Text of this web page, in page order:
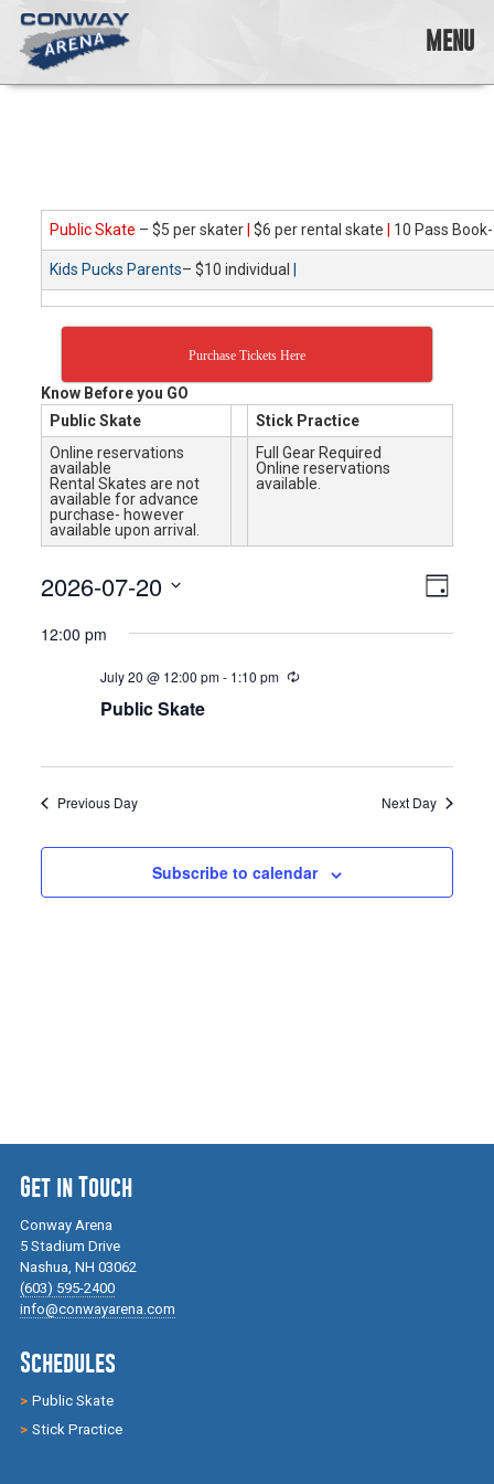
Skip
content
skating
opportunities
cater
and
abilities!
MENU
Public Skate – $5 per skater $6 per rental skate 10 Pass
Kids Pucks Parents– $10 individual
Purchase Tickets Here
Know Before you GO
Public Skate
Stick Practice
Online reservations
available
Rental Skates are not
available for advance
purchase- however
available upon arrival.
Full Gear Required
Online reservations
available.
Views
Event
Views
Day
2026-07-20
date.
12:00 pm
July 20 @ 12:00 pm- 1:10 pm
Public Skate
Previous Day Next Day
Subscribe to calendar
Get in Touch
Conway Arena
5 Stadium Drive
Nashua, NH 03062
(603) 595-2400
info@conwayarena.com
Schedules
Public Skate
Stick Practice